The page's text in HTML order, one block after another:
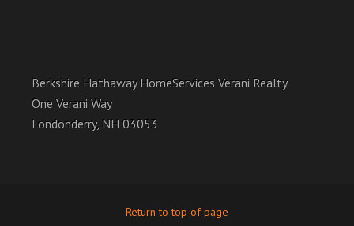
Berkshire Hathaway HomeServices Verani Realty
One Verani Way
Londonderry, NH 03053
Return to top of page